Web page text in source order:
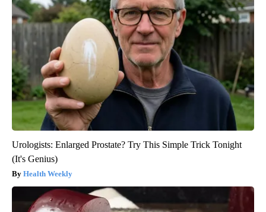
Urologists: Enlarged Prostate? Try This Simple Trick Tonight
(It's Genius)
Health Weekly